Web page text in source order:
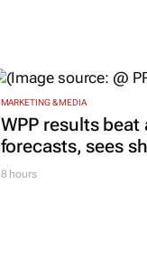
MARKETING & MEDIA
WPP results beat
forecasts, sees
8 hours